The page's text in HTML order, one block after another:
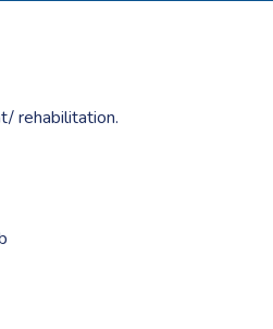
rehabilitation.